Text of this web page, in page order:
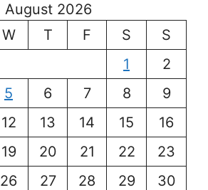
August 2026
W T F S
S
1
2
5 6 7 8
9
12 13 14 15
16
19 20 21 22
23
26 27 28 29
30